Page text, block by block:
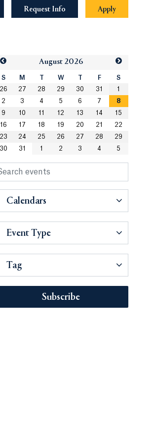
Request Info Apply
August 2026
S M T W T F
S
26
27 28 29 30 31
1
2
3 4 5 6 7
8
9
10 11 12 13 14
15
16
17 18 19 20 21
22
23
24 25 26 27 28
29
30
31 1 2 3 4 5
Calendars
Event Type
Tag
Subscribe